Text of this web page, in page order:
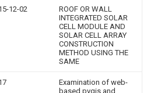
12-02
ROOF OR WALL
INTEGRATED SOLAR
CELL MODULE AND
SOLAR CELL ARRAY
CONSTRUCTION
METHOD USING THE
SAME
Examination of web-
based pvgis and